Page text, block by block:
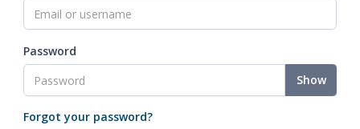
Password
Show
Forgot your password?